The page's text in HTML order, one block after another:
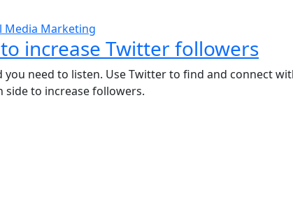
Media Marketing
increase Twitter followers
you need to listen. Use Twitter to find and connect
side to increase followers.